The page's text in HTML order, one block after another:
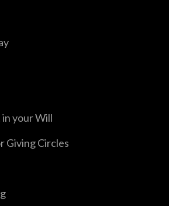
in your Will
Giving Circles